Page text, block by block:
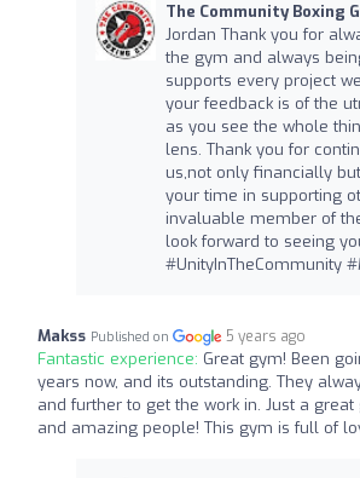
The Community Boxing
Jordan Thank you for
the gym and always
supports every project
your feedback is of the
as you see the whole
lens. Thank you for
us,not only financially
your time in supporting
invaluable member of
look forward to seeing
#UnityInTheCommunity
Makss Published on 5 years ago
Fantastic experience: Great gym! Been
years now, and its outstanding. They
and further to get the work in. Just a
and amazing people! This gym is full of